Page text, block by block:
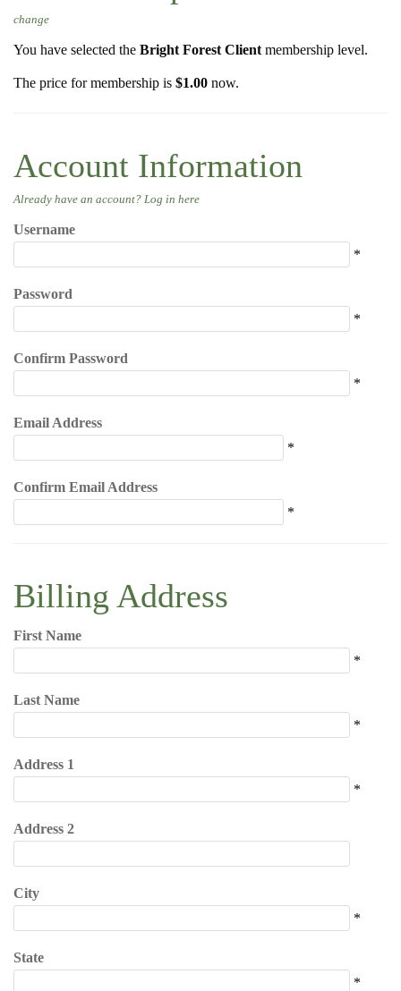
change
You have selected the Bright Forest Client membership level.
The price for membership is $1.00 now.
Account Information
Already have an account? Log in here
Username
*
Password
*
Confirm Password
*
Email Address
*
Confirm Email Address
*
Billing Address
First Name
*
Last Name
*
Address 1
*
Address 2
City
*
State
*